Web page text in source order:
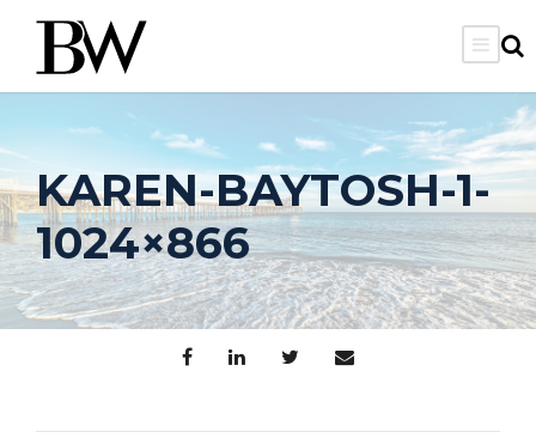
KAREN-BAYTOSH-1-
1024×866